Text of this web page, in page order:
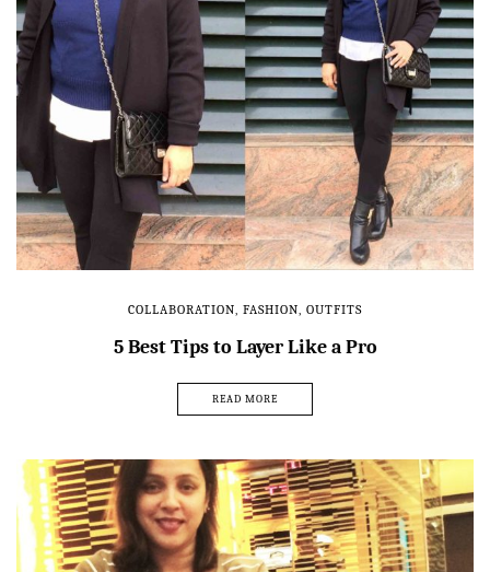
COLLABORATION, FASHION, OUTFITS
5 Best Tips to Layer Like a Pro
READ MORE